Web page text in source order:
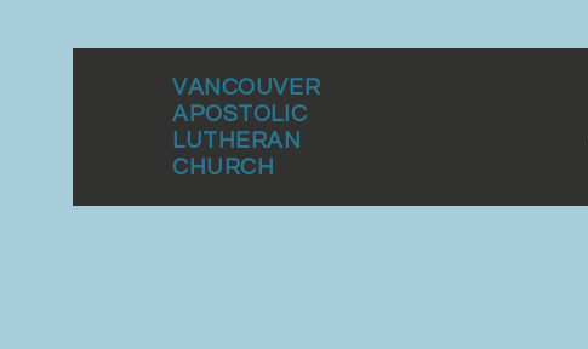
VANCOUVER
APOSTOLIC
LUTHERAN
CHURCH